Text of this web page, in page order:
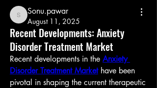
Sonu.pawar
Sonu.pawar
August 11, 2025
Recent Developments: Anxiety
Disorder Treatment Market
Recent developments in the Anxiety
Disorder Treatment Market have been
pivotal in shaping the current therapeutic